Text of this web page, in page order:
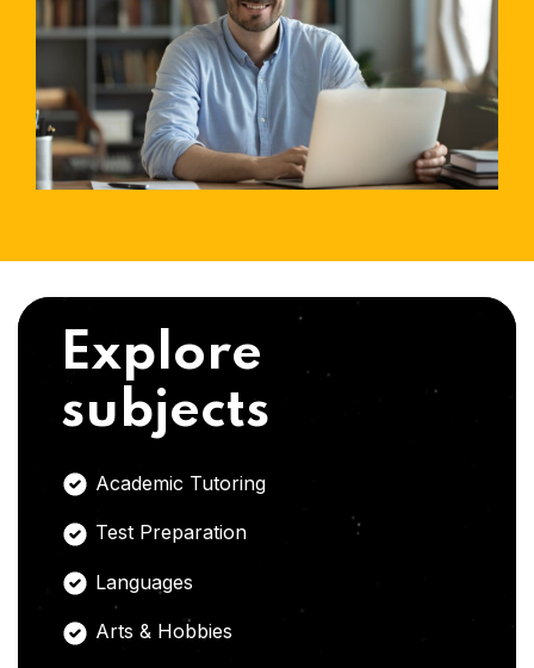
Explore
subjects
Academic Tutoring
Test Preparation
Languages
Arts & Hobbies